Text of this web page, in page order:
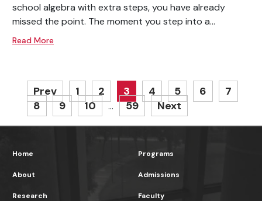
school algebra with extra steps, you have already
missed the point. The moment you step into a...
Read More
Prev 1 2 3 4 5 6
7
8
9 10 … 59 Next
Home
About
Research
Programs
Admissions
Faculty